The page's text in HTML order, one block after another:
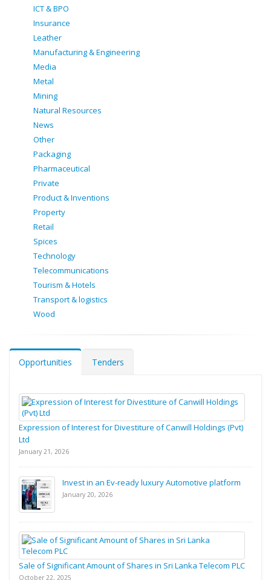
ICT & BPO
Insurance
Leather
Manufacturing & Engineering
Media
Metal
Mining
Natural Resources
News
Other
Packaging
Pharmaceutical
Private
Product & Inventions
Property
Retail
Spices
Technology
Telecommunications
Tourism & Hotels
Transport & logistics
Wood
Opportunities Tenders
Expression of Interest for Divestiture of Canwill Holdings (Pvt)
Ltd
January 21, 2026
Invest in an Ev-ready luxury Automotive platform
January 20, 2026
Sale of Significant Amount of Shares in Sri Lanka Telecom PLC
October 22, 2025